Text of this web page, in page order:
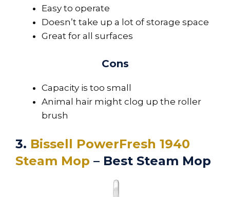
Easy to operate
Doesn’t take up a lot of storage space
Great for all surfaces
Cons
Capacity is too small
Animal hair might clog up the roller
brush
3. Bissell PowerFresh 1940
Steam Mop – Best Steam Mop